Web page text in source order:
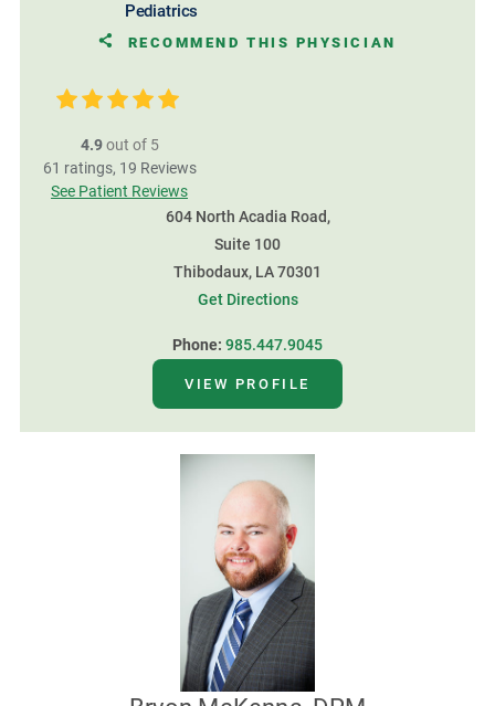
Pediatrics
RECOMMEND THIS PHYSICIAN
4.9 out of 5
61 ratings, 19 Reviews
See Patient Reviews
604 North Acadia Road,
Suite 100
Thibodaux, LA 70301
Get Directions
Phone: 985.447.9045
VIEW PROFILE